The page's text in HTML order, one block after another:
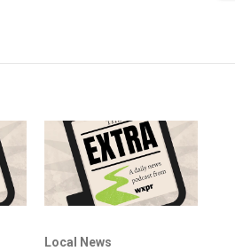
Local News